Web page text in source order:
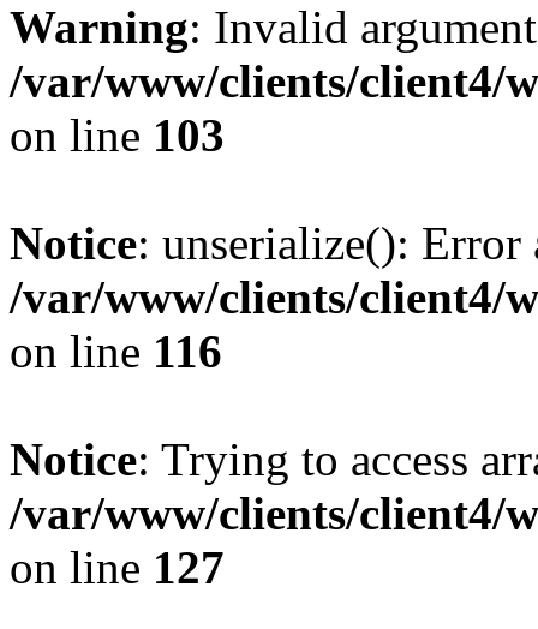
Warning: Invalid
/var/www/clients/client4/
on line 103
Notice: unserialize():
/var/www/clients/client4/
on line 116
Notice: Trying to access
/var/www/clients/client4/
on line 127